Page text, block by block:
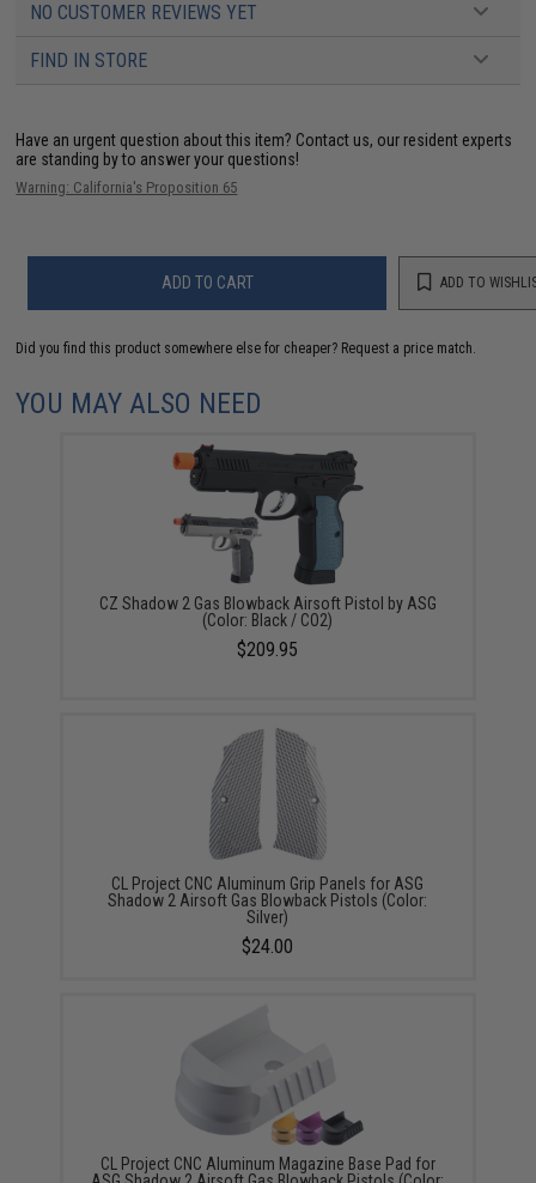
NO CUSTOMER REVIEWS YET
FIND IN STORE
Have an urgent question about this item? Contact us, our resident experts
are standing by to answer your questions!
Warning: California's Proposition 65
ADD TO CART ADD TO
Did you find this product somewhere else for cheaper? Request a price match.
YOU MAY ALSO NEED
CZ Shadow 2 Gas Blowback Airsoft Pistol by ASG
(Color: Black / CO2)
$209.95
CL Project CNC Aluminum Grip Panels for ASG
Shadow 2 Airsoft Gas Blowback Pistols (Color:
Silver)
$24.00
CL Project CNC Aluminum Magazine Base Pad for